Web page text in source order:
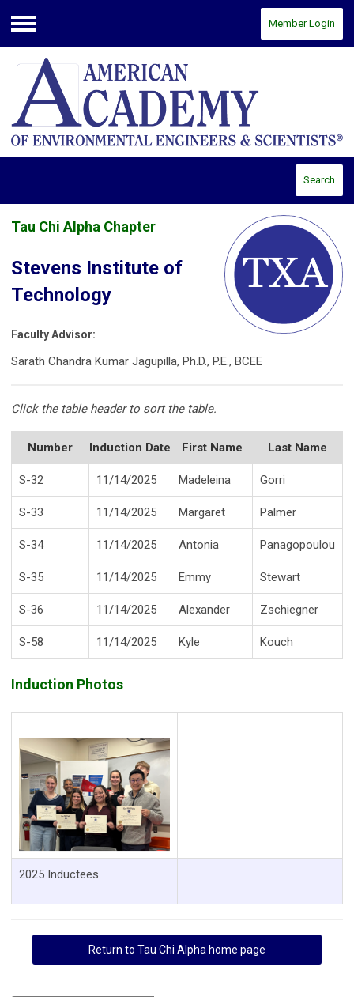
Menu
Member Login
Search
Tau Chi Alpha Chapter
Stevens Institute of
Technology
Faculty Advisor:
Sarath Chandra Kumar Jagupilla, Ph.D., P.E., BCEE
Click the table header to sort the table.
Number Induction Date First Name Last Name
S-32 11/14/2025 Madeleina Gorri
S-33 11/14/2025 Margaret Palmer
S-34 11/14/2025 Antonia Panagopoulou
S-35 11/14/2025 Emmy Stewart
S-36 11/14/2025 Alexander Zschiegner
S-58 11/14/2025 Kyle Kouch
Induction Photos
2025 Inductees
Return to Tau Chi Alpha home page